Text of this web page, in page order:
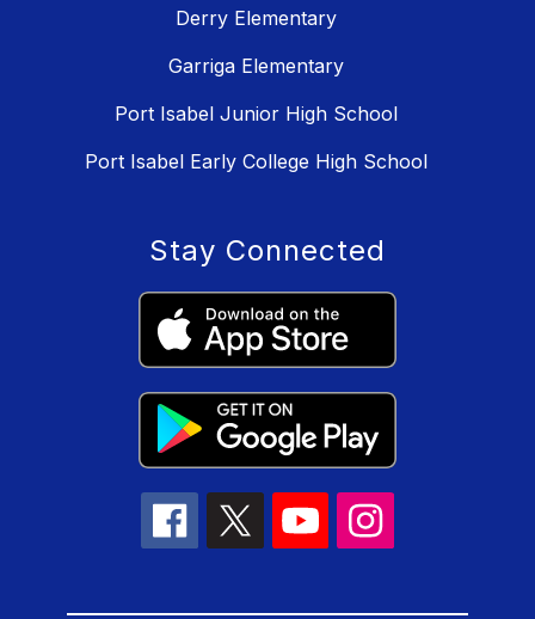
Derry Elementary
Garriga Elementary
Port Isabel Junior High School
Port Isabel Early College High School
Stay Connected